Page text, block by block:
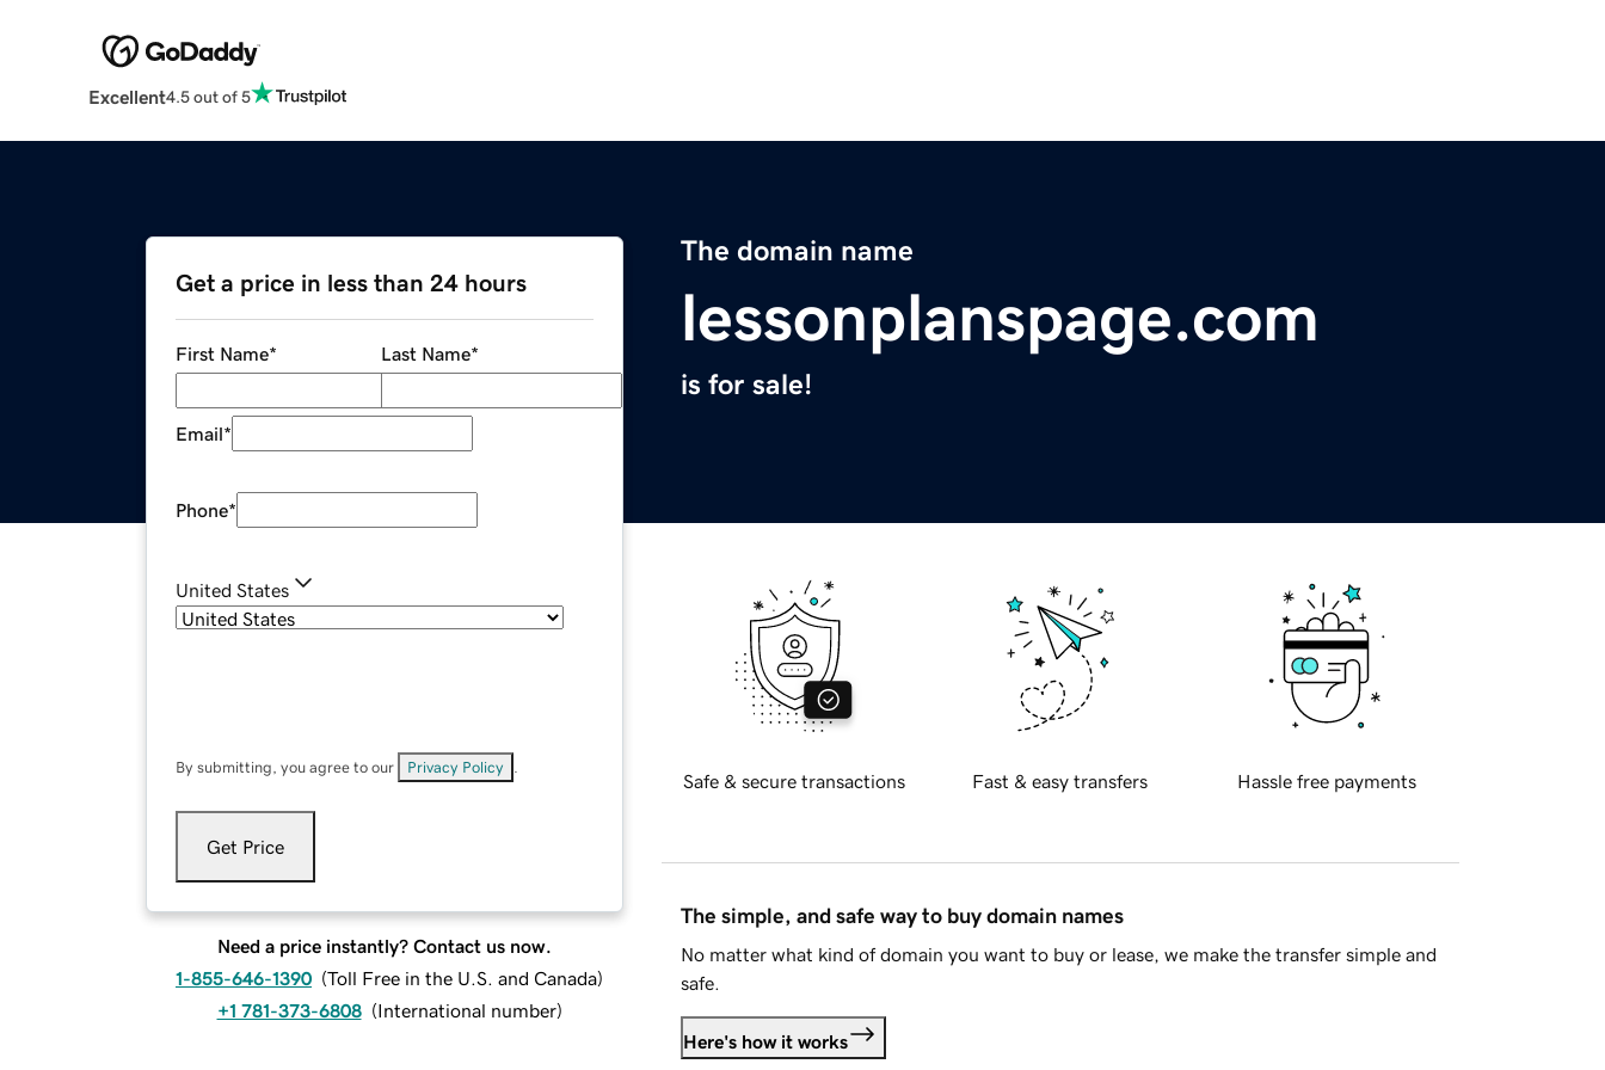
Excellent4.5 out of 5
The domain name
lessonplanspage.com
is for sale!
Get a price in less than 24 hours
First Name* Last Name*
Email*
Phone*
United States
By submitting, you agree to our Privacy Policy
Get Price
Need a price instantly? Contact us now.
1-855-646-1390 (Toll Free in the U.S. and Canada)
+1 781-373-6808 (International number)
Safe & secure transactions Fast & easy transfers Hassle free payments
The simple, and safe way to buy domain names
No matter what kind of domain you want to buy or lease, we make the transfer simple and
safe.
Here's how it works